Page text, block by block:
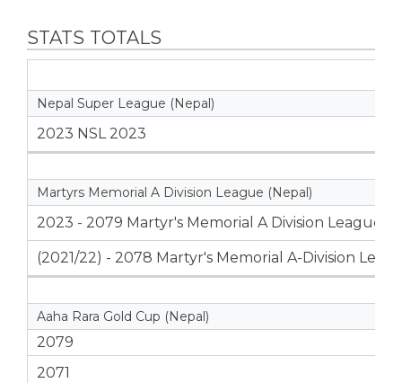
STATS TOTALS
Nepal Super League (Nepal)
2023 NSL 2023
Martyrs Memorial A Division League (Nepal)
2023 - 2079 Martyr's Memorial A Division League
(2021/22) - 2078 Martyr's Memorial A-Division
Aaha Rara Gold Cup (Nepal)
2079
2071